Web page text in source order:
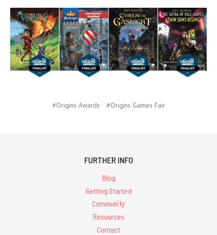
#Origins Awards #Origins Games Fair
FURTHER INFO
Blog
Getting Started
Community
Resources
Contact